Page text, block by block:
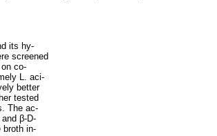
its hy-
screened
co-
L. aci-
better
tested
The ac-
β-D-
broth in-